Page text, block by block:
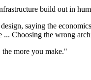
build out in
saying the
Choosing the wrong
more you make."